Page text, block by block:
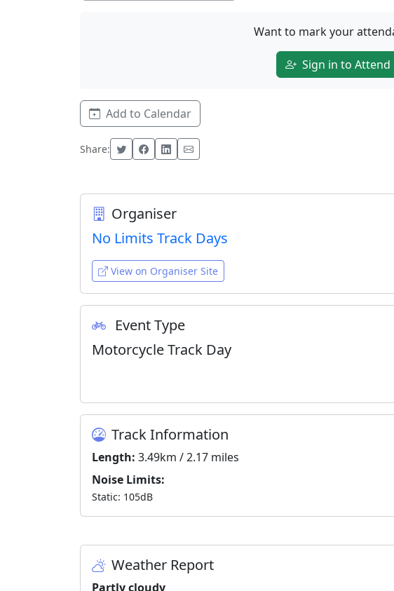
Want to mark your
Sign in to Attend
Add to Calendar
Share:
Organiser
No Limits Track Days
View on Organiser Site
Event Type
Motorcycle Track Day
Track Information
Length: 3.49km / 2.17 miles
Noise Limits:
Static: 105dB
Weather Report
Partly cloudy